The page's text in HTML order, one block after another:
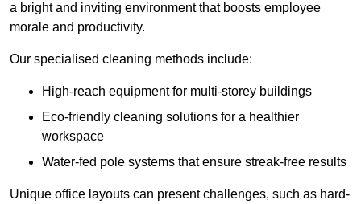
a bright and inviting environment that boosts employee
morale and productivity.
Our specialised cleaning methods include:
High-reach equipment for multi-storey buildings
Eco-friendly cleaning solutions for a healthier
workspace
Water-fed pole systems that ensure streak-free results
Unique office layouts can present challenges, such as hard-